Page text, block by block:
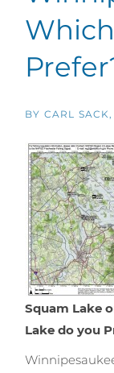
BY CARL SACK
Squam Lake
Lake do you